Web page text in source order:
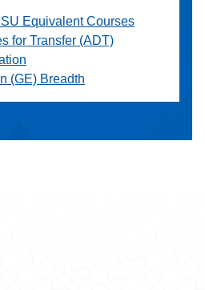
Equivalent Courses
for Transfer (ADT)
(GE) Breadth